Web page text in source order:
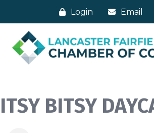
Login Email
ITSY BITSY